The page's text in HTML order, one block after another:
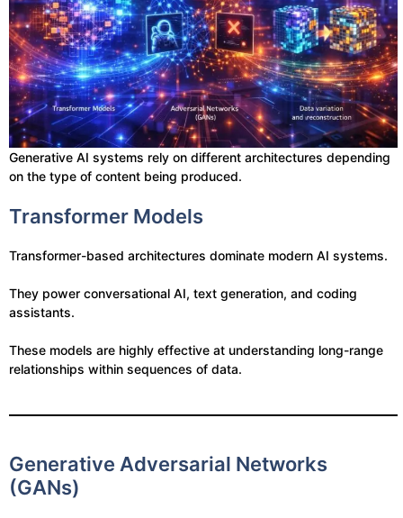
Generative AI systems rely on different architectures depending
on the type of content being produced.
Transformer Models
Transformer-based architectures dominate modern AI systems.
They power conversational AI, text generation, and coding
assistants.
These models are highly effective at understanding long-range
relationships within sequences of data.
Generative Adversarial Networks
(GANs)